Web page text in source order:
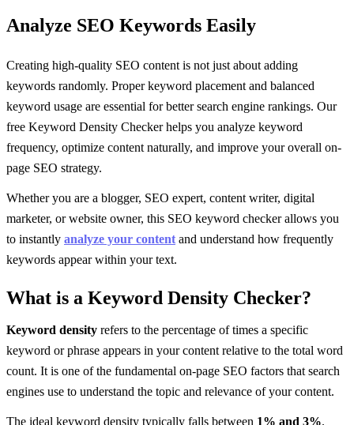
Analyze SEO Keywords Easily
Creating high-quality SEO content is not just about adding
keywords randomly. Proper keyword placement and balanced
keyword usage are essential for better search engine rankings. Our
free Keyword Density Checker helps you analyze keyword
frequency, optimize content naturally, and improve your overall on-
page SEO strategy.
Whether you are a blogger, SEO expert, content writer, digital
marketer, or website owner, this SEO keyword checker allows you
to instantly analyze your contentand understand how frequently
keywords appear within your text.
What is a Keyword Density Checker?
Keyword density refers to the percentage of times a specific
keyword or phrase appears in your content relative to the total word
count. It is one of the fundamental on-page SEO factors that search
engines use to understand the topic and relevance of your content.
The ideal keyword density typically falls between 1% and 3%.